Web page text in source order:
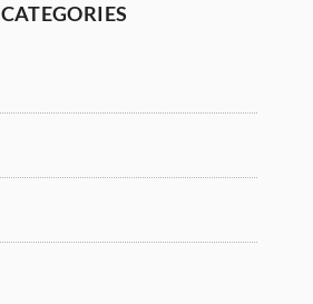
CATEGORIES